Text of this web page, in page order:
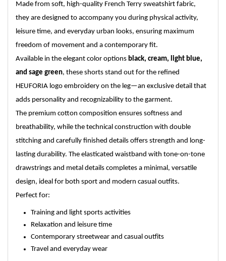
Made from soft, high-quality French Terry sweatshirt fabric,
they are designed to accompany you during physical activity,
leisure time, and everyday urban looks, ensuring maximum
freedom of movement and a contemporary fit.
Available in the elegant color options black, cream, light blue,
and sage green, these shorts stand out for the refined
HEUFORIA logo embroidery on the leg—an exclusive detail that
adds personality and recognizability to the garment.
The premium cotton composition ensures softness and
breathability, while the technical construction with double
stitching and carefully finished details offers strength and long-
lasting durability. The elasticated waistband with tone-on-tone
drawstrings and metal details completes a minimal, versatile
design, ideal for both sport and modern casual outfits.
Perfect for:
Training and light sports activities
Relaxation and leisure time
Contemporary streetwear and casual outfits
Travel and everyday wear